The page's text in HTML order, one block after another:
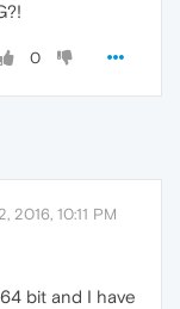
0
2016, 10:11 PM
bit and I have